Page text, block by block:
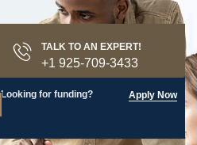
TALK TO AN EXPERT!
+1 925-709-3433
Looking for funding? Apply Now